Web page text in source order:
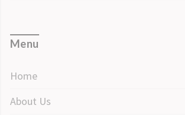
Menu
Home
About Us